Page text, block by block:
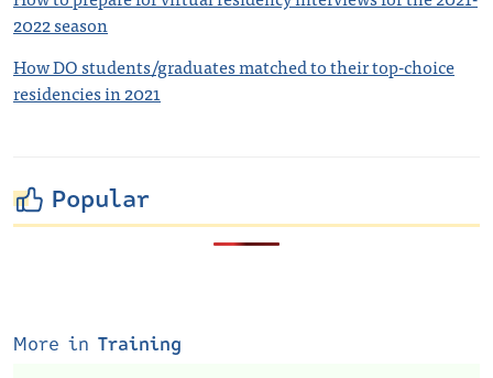
2022 season
How DO students/graduates matched to their top-choice
residencies in 2021
Popular
More in Training